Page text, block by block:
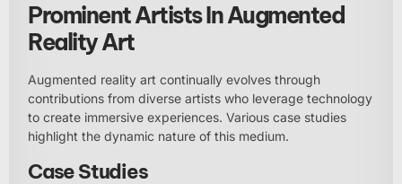
Prominent Artists In Augmented
Reality Art
Augmented reality art continually evolves through
contributions from diverse artists who leverage technology
to create immersive experiences. Various case studies
highlight the dynamic nature of this medium.
Case Studies